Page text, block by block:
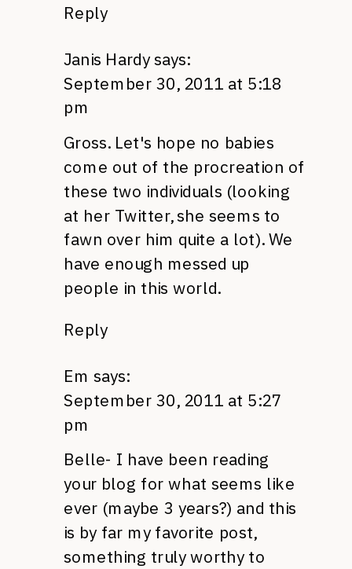
Reply
Janis Hardy says:
September 30, 2011 at 5:18
pm
Gross. Let's hope no babies
come out of the procreation of
these two individuals (looking
at her Twitter, she seems to
fawn over him quite a lot). We
have enough messed up
people in this world.
Reply
Em says:
September 30, 2011 at 5:27
pm
Belle- I have been reading
your blog for what seems like
ever (maybe 3 years?) and this
is by far my favorite post,
something truly worthy to